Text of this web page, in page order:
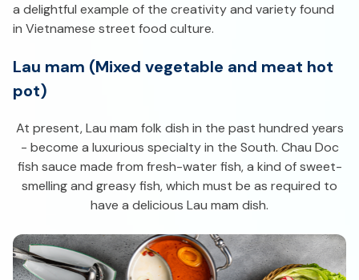
a delightful example of the creativity and variety found
in Vietnamese street food culture.
Lau mam (Mixed vegetable and meat hot
pot)
At present, Lau mam folk dish in the past hundred years
- become a luxurious specialty in the South. Chau Doc
fish sauce made from fresh-water fish, a kind of sweet-
smelling and greasy fish, which must be as required to
have a delicious Lau mam dish.